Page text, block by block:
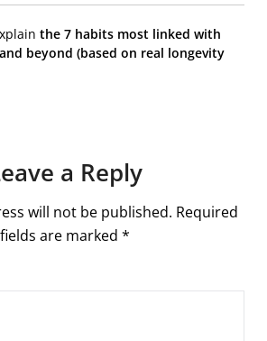
the 7 habits most linked with
beyond (based on real longevity
a Reply
will not be published. Required
fields are marked *